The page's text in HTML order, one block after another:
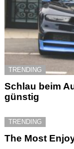
TRENDING
Schlau beim
günstig
TRENDING
The Most